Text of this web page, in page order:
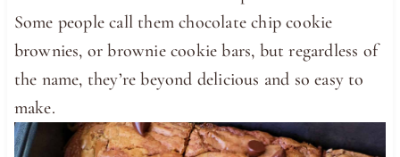
Some people call them chocolate chip cookie
brownies, or brownie cookie bars, but regardless of
the name, they’re beyond delicious and so easy to
make.